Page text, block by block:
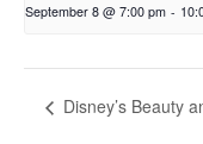
September 8 @ 7:00 pm -
Disney’s Beauty